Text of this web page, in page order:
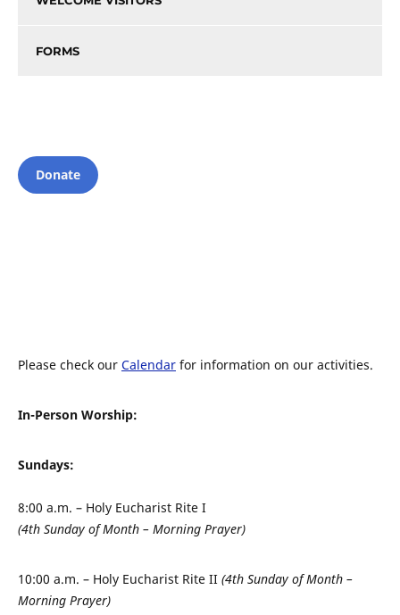
FORMS
Donate
Please check our Calendar for information on our activities.
In-Person Worship:
Sundays:
8:00 a.m. – Holy Eucharist Rite I
(4th Sunday of Month – Morning Prayer)
10:00 a.m. – Holy Eucharist Rite II (4th Sunday of Month –
Morning Prayer)